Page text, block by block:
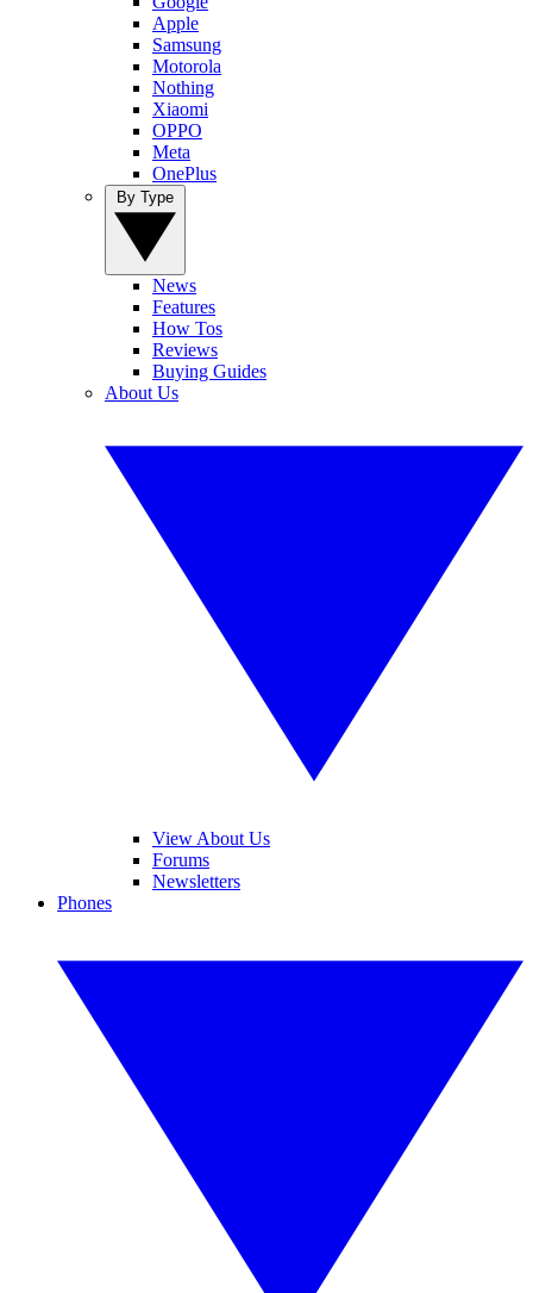
Apple
Samsung
Motorola
Nothing
Xiaomi
OPPO
Meta
OnePlus
News
Features
How Tos
Reviews
Buying Guides
About Us
View About Us
Forums
Newsletters
Phones